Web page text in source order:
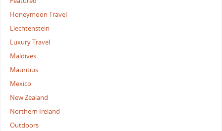
Honeymoon Travel
Liechtenstein
Luxury Travel
Maldives
Mauritius
Mexico
New Zealand
Northern Ireland
Outdoors